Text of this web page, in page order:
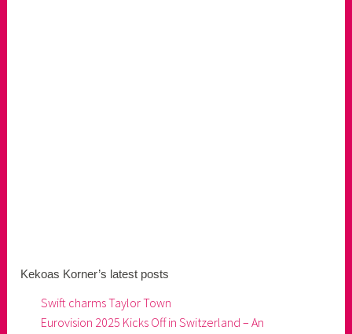
Kekoas Korner’s latest posts
Swift charms Taylor Town
Eurovision 2025 Kicks Off in Switzerland – An